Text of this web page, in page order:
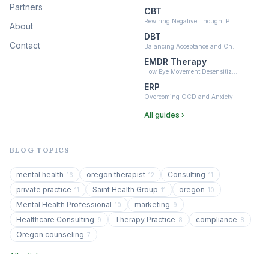
Partners
About
Contact
CBT
Rewiring Negative Thought P…
DBT
Balancing Acceptance and Ch…
EMDR Therapy
How Eye Movement Desensitiz…
ERP
Overcoming OCD and Anxiety
All guides ›
BLOG TOPICS
mental health 16 oregon therapist 12 Consulting 11
private practice 11 Saint Health Group 11 oregon 10
Mental Health Professional 10 marketing 9
Healthcare Consulting 9 Therapy Practice 8 compliance 8
Oregon counseling 7